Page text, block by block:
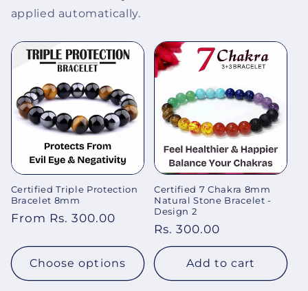
applied automatically.
Certified Triple Protection
Bracelet 8mm
Regular
From Rs. 300.00
Choose options
Certified 7 Chakra 8mm
Natural Stone Bracelet -
Design 2
Regular
price
Rs. 300.00
Add to cart